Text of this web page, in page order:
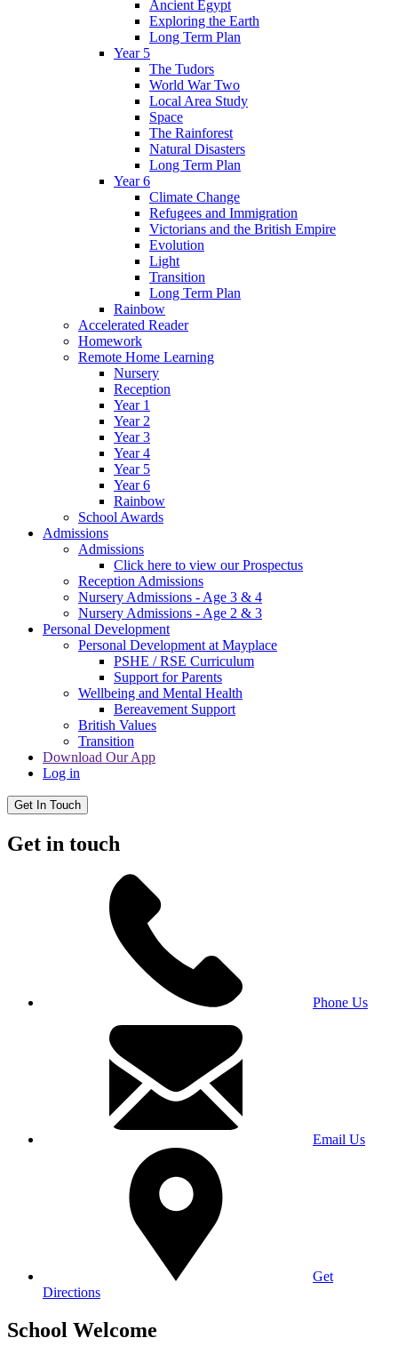
Ancient Egypt
Exploring the Earth
Long Term Plan
Year 5
The Tudors
World War Two
Local Area Study
Space
The Rainforest
Natural Disasters
Long Term Plan
Year 6
Climate Change
Refugees and Immigration
Victorians and the British Empire
Evolution
Light
Transition
Long Term Plan
Rainbow
Accelerated Reader
Homework
Remote Home Learning
Nursery
Reception
Year 1
Year 2
Year 3
Year 4
Year 5
Year 6
Rainbow
School Awards
Admissions
Admissions
Click here to view our Prospectus
Reception Admissions
Nursery Admissions - Age 3 & 4
Nursery Admissions - Age 2 & 3
Personal Development
Personal Development at Mayplace
PSHE / RSE Curriculum
Support for Parents
Wellbeing and Mental Health
Bereavement Support
British Values
Transition
Download Our App
Log in
Get In Touch
Get in touch
Phone Us
Email Us
Get
Directions
School Welcome